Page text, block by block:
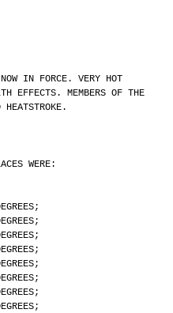
IN FORCE. VERY HOT
EFFECTS. MEMBERS OF THE
WERE: